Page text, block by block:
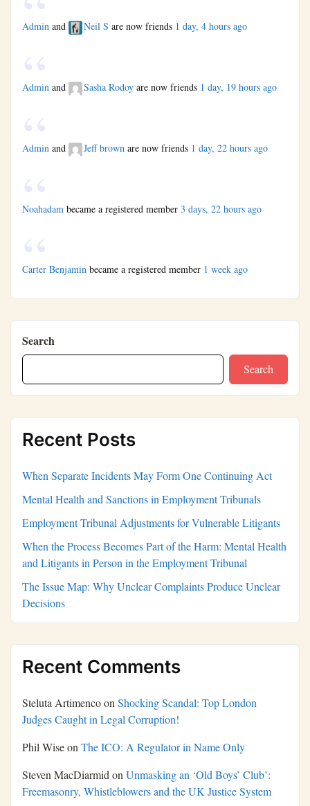
Admin and Neil S are now friends 1 day, 4 hours ago
Admin and Sasha Rodoy are now friends 1 day, 19 hours ago
Admin and Jeff brown are now friends 1 day, 22 hours ago
Noahadam became a registered member 3 days, 22 hours ago
Carter Benjamin became a registered member 1 week ago
Search
Search
Recent Posts
When Separate Incidents May Form One Continuing Act
Mental Health and Sanctions in Employment Tribunals
Employment Tribunal Adjustments for Vulnerable Litigants
When the Process Becomes Part of the Harm: Mental Health
and Litigants in Person in the Employment Tribunal
The Issue Map: Why Unclear Complaints Produce Unclear
Decisions
Recent Comments
Steluta Artimencoon Shocking Scandal: Top London
Judges Caught in Legal Corruption!
Phil Wiseon The ICO: A Regulator in Name Only
Steven MacDiarmid on Unmasking an ‘Old Boys’ Club’:
Freemasonry, Whistleblowers and the UK Justice System